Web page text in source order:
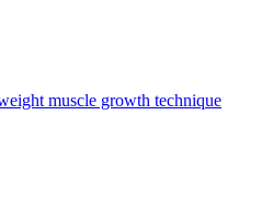
muscle growth technique